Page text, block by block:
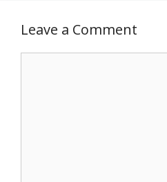
Leave a Comment